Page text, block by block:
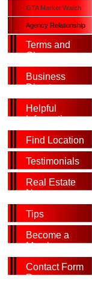
GTA Market Watch
Agency Relationship
Terms and
Glossary
Business
Directory
Helpful
Information
Find Location
Testimonials
Real Estate
News
Tips
Become a
Member
Contact Form
Page